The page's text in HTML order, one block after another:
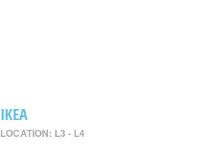
IKEA
LOCATION: L3 - L4